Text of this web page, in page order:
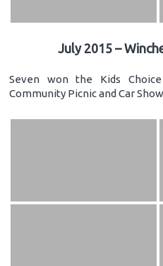
July 2015 –
Seven won the Kids
Community Picnic and Car